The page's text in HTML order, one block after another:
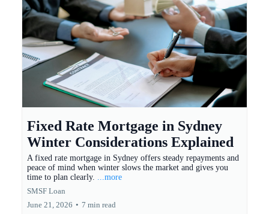
Fixed Rate Mortgage in Sydney
Winter Considerations Explained
A fixed rate mortgage in Sydney offers steady repayments and
peace of mind when winter slows the market and gives you
time to plan clearly. ...more
SMSF Loan
June 21, 2026 • 7 min read